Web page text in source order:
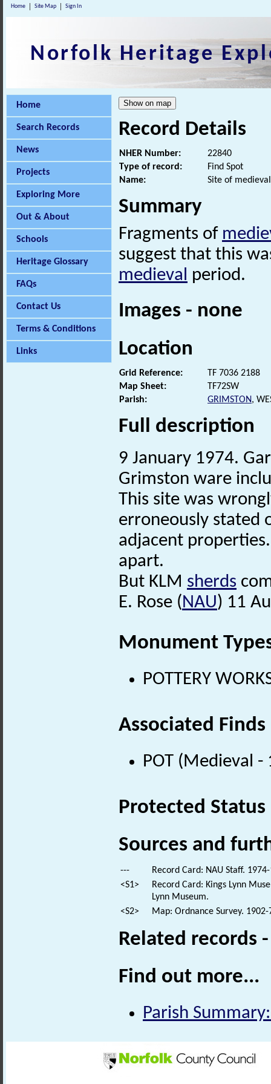
Home Site Map Sign In
Norfolk Heritage
Home
Search Records
News
Projects
Exploring More
Out & About
Schools
Heritage Glossary
FAQs
Contact Us
Terms & Conditions
Links
Record Details
NHER Number:
22840
Type of record:
Find Spot
Name:
Site of
Summary
Fragments of
suggest that this
medieval period.
Images - none
Location
Grid Reference:
TF 7036 2188
Map Sheet:
TF72SW
Parish:
GRIMSTON,
Full description
9 January 1974.
Grimston ware
This site was
erroneously stated
adjacent
apart.
But KLM sherds
E. Rose (NAU) 11
Monument
POTTERY
Associated Finds
POT (Medieval
Protected Status
Sources and
---
Record Card: NAU Staff.
<S1>
Record Card: Kings Lynn
Lynn Museum.
<S2>
Map: Ordnance Survey.
Related records
Find out more...
Parish